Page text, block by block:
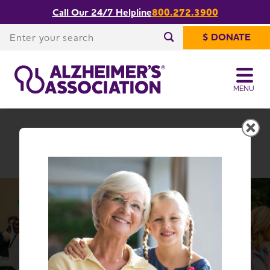
MENU
Call Our 24/7 Helpline800.272.3900
Enter your search
$ DONATE
Illinois Chapter
Share or print
this page